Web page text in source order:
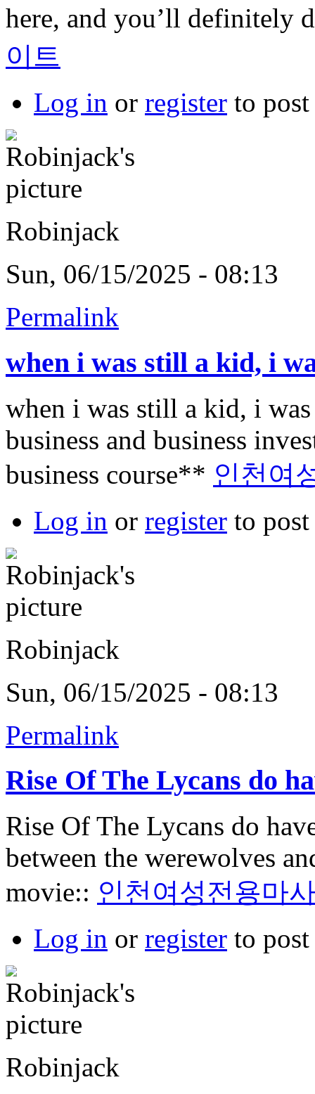
here, and you’ll definitely
이트
Log in or register to
Robinjack
Sun, 06/15/2025 - 08:13
Permalink
when i was still a kid, i
when i was still a kid, i
business and business
business course** 인천여
Log in or register to
Robinjack
Sun, 06/15/2025 - 08:13
Permalink
Rise Of The Lycans do
Rise Of The Lycans do
between the werewolves
movie:: 인천여성전용마
Log in or register to
Robinjack